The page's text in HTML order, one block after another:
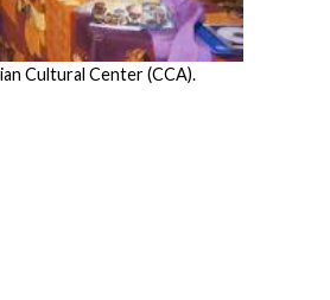
Cultural Center (CCA).